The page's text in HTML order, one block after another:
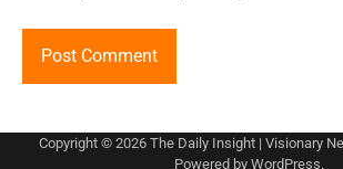
Copyright © 2026 The Daily Insight | Visionary
Powered by WordPress.